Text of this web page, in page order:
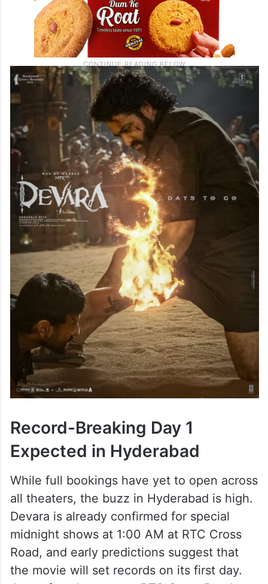
Record-Breaking Day 1
Expected in Hyderabad
While full bookings have yet to open across
all theaters, the buzz in Hyderabad is high.
Devara is already confirmed for special
midnight shows at 1:00 AM at RTC Cross
Road, and early predictions suggest that
the movie will set records on its first day.